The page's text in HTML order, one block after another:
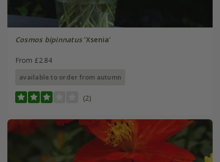
Cosmos bipinnatus'Xsenia'
From £2.84
available to order from autumn
(2)